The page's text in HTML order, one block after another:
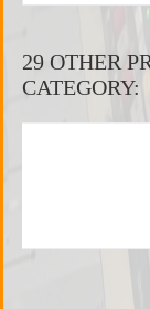
29 OTHER
CATEGORY: